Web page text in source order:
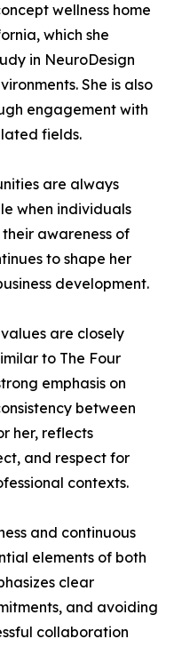
wellness home
which she
in NeuroDesign
She is also
engagement with
fields.
are always
when individuals
awareness of
to shape her
development.
are closely
to The Four
emphasis on
between
her, reflects
and respect for
contexts.
and continuous
elements of both
clear
and avoiding
collaboration